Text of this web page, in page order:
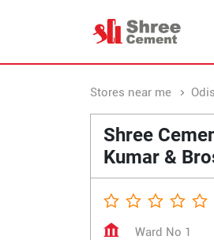
Stores near me
Shree
Kumar &
Ward No 1